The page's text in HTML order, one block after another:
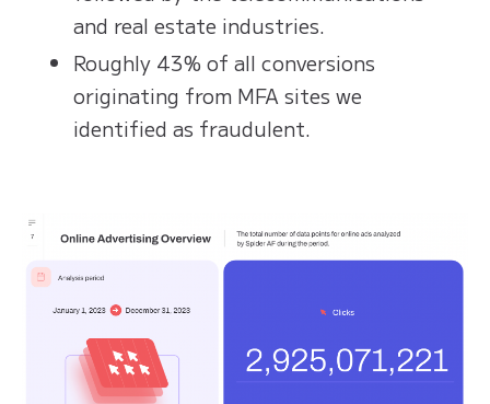
and real estate industries.
Roughly 43% of all conversions
originating from MFA sites we
identified as fraudulent.